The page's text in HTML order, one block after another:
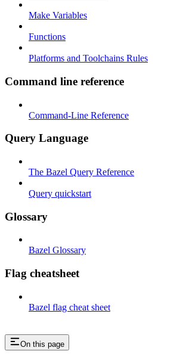
Make Variables
Functions
Platforms and Toolchains Rules
Command line reference
Command-Line Reference
Query Language
The Bazel Query Reference
Query quickstart
Glossary
Bazel Glossary
Flag cheatsheet
Bazel flag cheat sheet
On this page